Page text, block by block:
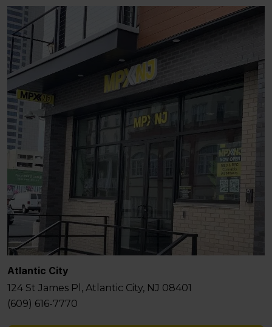
Atlantic City
124 St James Pl, Atlantic City, NJ 08401
(609) 616-7770